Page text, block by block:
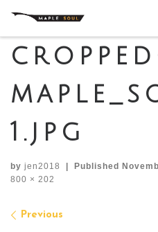
Skip to content
1.jpg
by jen2018 | Published
800 × 202
Images
Previous